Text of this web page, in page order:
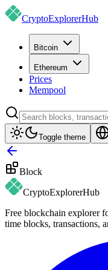
CryptoExplorerHub
Bitcoin
Ethereum
Prices
Mempool
Toggle theme
Block
CryptoExplorerHub
Free blockchain explorer
time blocks, transactions,